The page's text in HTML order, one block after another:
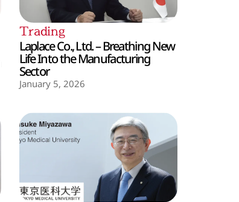
Trading
Laplace Co., Ltd. – Breathing New
Life Into the Manufacturing
Sector
January 5, 2026